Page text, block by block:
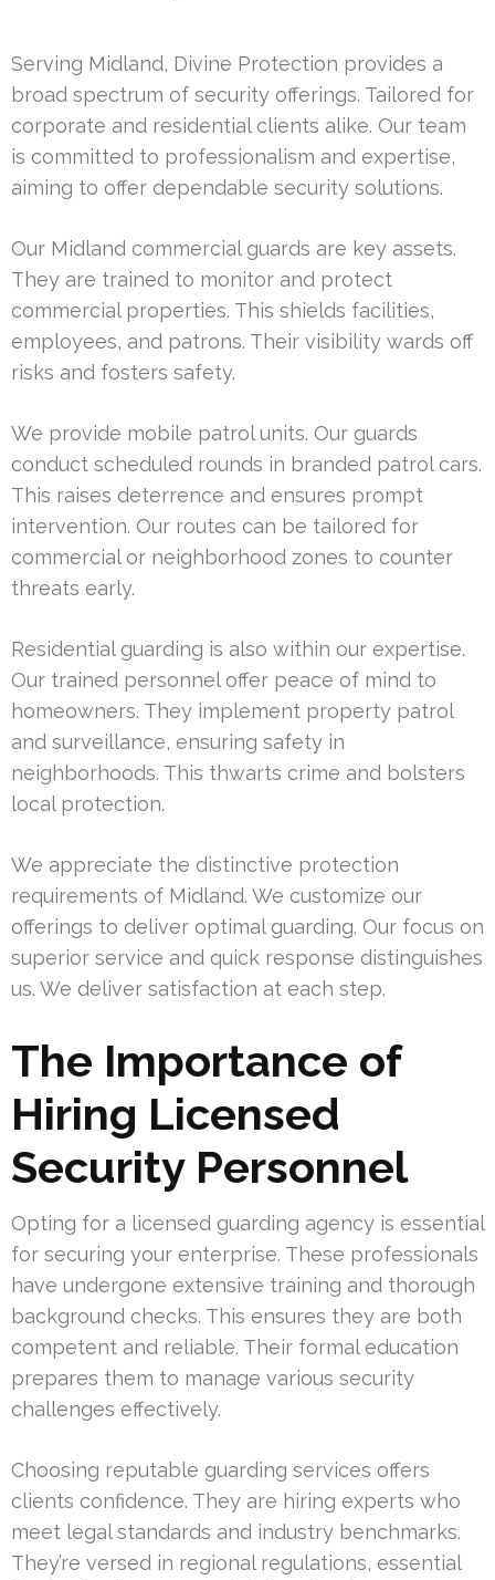
Serving Midland, Divine Protection provides a
broad spectrum of security offerings. Tailored for
corporate and residential clients alike. Our team
is committed to professionalism and expertise,
aiming to offer dependable security solutions.
Our Midland commercial guards are key assets.
They are trained to monitor and protect
commercial properties. This shields facilities,
employees, and patrons. Their visibility wards off
risks and fosters safety.
We provide mobile patrol units. Our guards
conduct scheduled rounds in branded patrol cars.
This raises deterrence and ensures prompt
intervention. Our routes can be tailored for
commercial or neighborhood zones to counter
threats early.
Residential guarding is also within our expertise.
Our trained personnel offer peace of mind to
homeowners. They implement property patrol
and surveillance, ensuring safety in
neighborhoods. This thwarts crime and bolsters
local protection.
We appreciate the distinctive protection
requirements of Midland. We customize our
offerings to deliver optimal guarding. Our focus on
superior service and quick response distinguishes
us. We deliver satisfaction at each step.
The Importance of
Hiring Licensed
Security Personnel
Opting for a licensed guarding agency is essential
for securing your enterprise. These professionals
have undergone extensive training and thorough
background checks. This ensures they are both
competent and reliable. Their formal education
prepares them to manage various security
challenges effectively.
Choosing reputable guarding services offers
clients confidence. They are hiring experts who
meet legal standards and industry benchmarks.
They’re versed in regional regulations, essential